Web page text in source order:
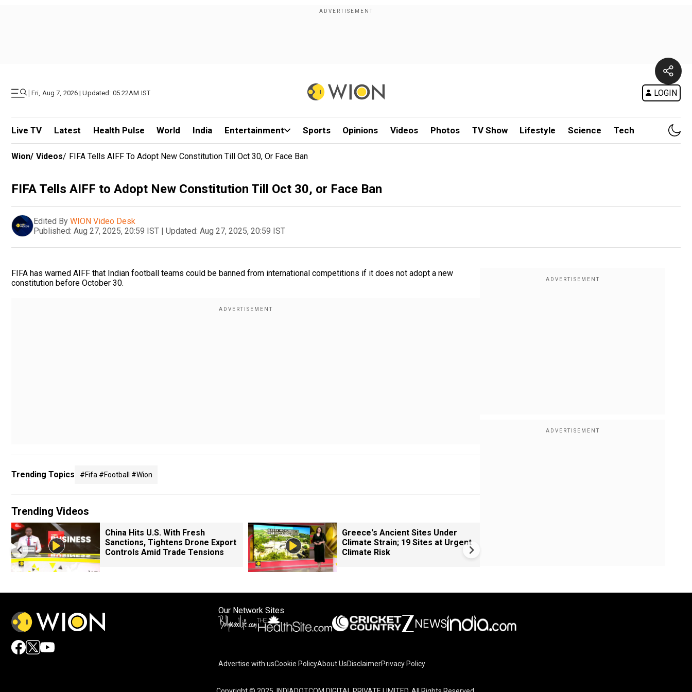
| Fri, Aug 7, 2026 | Updated: 05.22AM IST LOGIN
Live TV Latest Health Pulse World India Entertainment Sports Opinions Videos Photos TV Show Lifestyle Science Tech
Wion/ Videos/ FIFA Tells AIFF To Adopt New Constitution Till Oct 30, Or Face Ban
FIFA Tells AIFF to Adopt New Constitution Till Oct 30, or Face Ban
Edited By WION Video Desk
Published: Aug 27, 2025, 20:59 IST | Updated: Aug 27, 2025, 20:59 IST
FIFA has warned AIFF that Indian football teams could be banned from international competitions if it does not adopt a new
constitution before October 30.
Trending Topics #fifa #football #wion
Trending Videos
China Hits U.S. With Fresh
Sanctions, Tightens Drone Export
Controls Amid Trade Tensions
Greece's Ancient Sites Under
Climate Strain; 19 Sites at Urgent
Climate Risk
Our Network Sites
Advertise with usCookie PolicyAbout UsDisclaimerPrivacy Policy